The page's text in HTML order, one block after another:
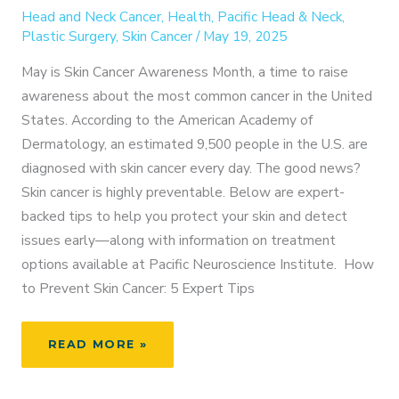
Head and Neck Cancer, Health, Pacific Head & Neck,
Plastic Surgery, Skin Cancer/May 19, 2025
May is Skin Cancer Awareness Month, a time to raise
awareness about the most common cancer in the United
States. According to the American Academy of
Dermatology, an estimated 9,500 people in the U.S. are
diagnosed with skin cancer every day. The good news?
Skin cancer is highly preventable. Below are expert-
backed tips to help you protect your skin and detect
issues early—along with information on treatment
options available at Pacific Neuroscience Institute. How
to Prevent Skin Cancer: 5 Expert Tips
SKIN
READ MORE »